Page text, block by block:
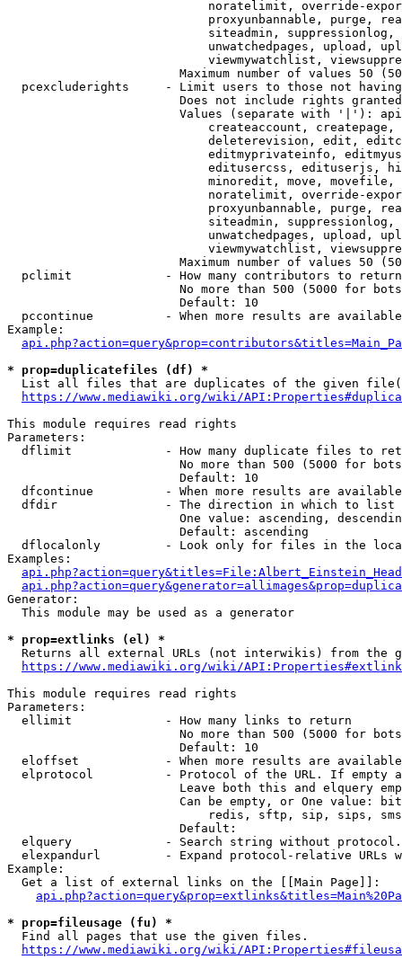
noratelimit, override-
proxyunbannable, purge,
siteadmin,
unwatchedpages, upload,
viewmywatchlist,
Maximum number of values 50
pcexcluderights     - Limit users to those not
Does not include rights
Values (separate with '|'):
createaccount,
deleterevision, edit,
editmyprivateinfo,
editusercss, edituserjs,
minoredit, move,
noratelimit, override-
proxyunbannable, purge,
siteadmin,
unwatchedpages, upload,
viewmywatchlist,
Maximum number of values 50
  pclimit             - How many contributors to return
No more than 500 (5000 for
                        Default: 10
pccontinue          - When more results are
Example:
* prop=duplicatefiles (df) *
List all files that are duplicates of the given
https://www.mediawiki.org/wiki/
This module requires read rights
Parameters:
dflimit             - How many duplicate files to
No more than 500 (5000 for
                        Default: 10
dfcontinue          - When more results are
  dfdir               - The direction in which to list
One value: ascending,
                        Default: ascending
dflocalonly         - Look only for files in the
Examples:
Generator:
  This module may be used as a generator
* prop=extlinks (el) *
Returns all external URLs (not interwikis) from the
https://www.mediawiki.org/wiki/
This module requires read rights
Parameters:
  ellimit             - How many links to return
No more than 500 (5000 for
                        Default: 10
eloffset            - When more results are
elprotocol          - Protocol of the URL. If empty
Leave both this and elquery
Can be empty, or One value:
redis, sftp, sip, sips,
                        Default:
elquery             - Search string without
elexpandurl         - Expand protocol-relative URLs
Example:
  Get a list of external links on the [[Main Page]]:
* prop=fileusage (fu) *
  Find all pages that use the given files.
https://www.mediawiki.org/wiki/